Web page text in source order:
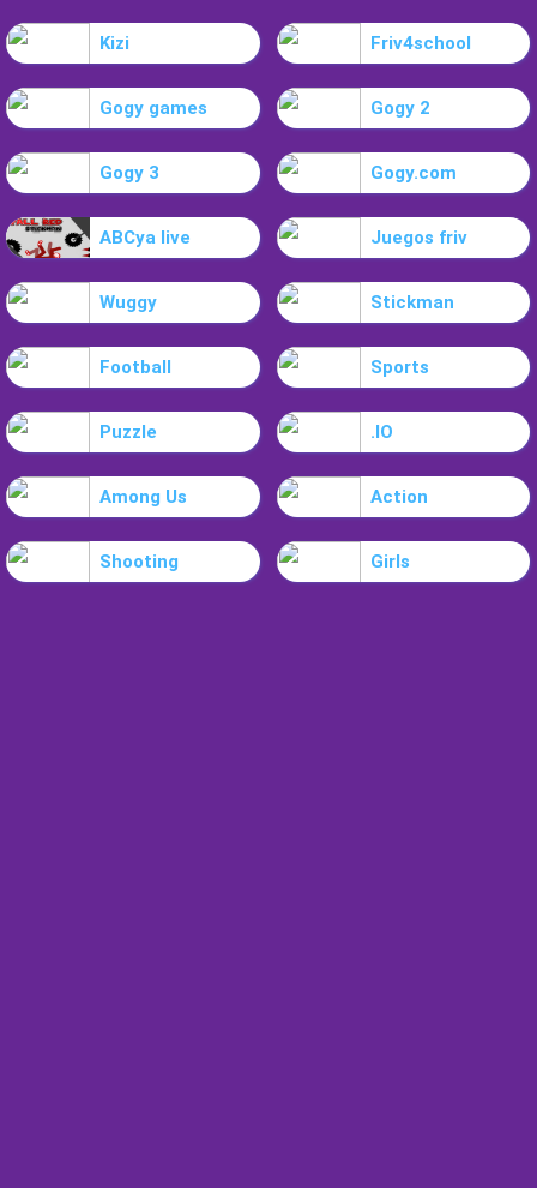
Kizi Friv4school
Gogy games Gogy 2
Gogy 3 Gogy.com
ABCya live Juegos friv
Wuggy Stickman
Football Sports
Puzzle .IO
Among Us Action
Shooting Girls